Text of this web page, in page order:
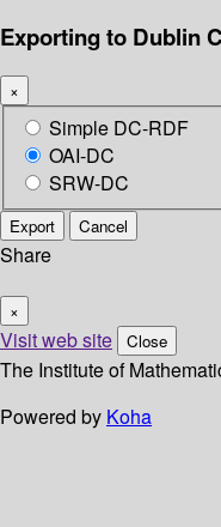
Exporting to Dublin
×
Simple DC-RDF
OAI-DC
SRW-DC
Export Cancel
Share
×
Visit web site Close
The Institute of
Powered by Koha